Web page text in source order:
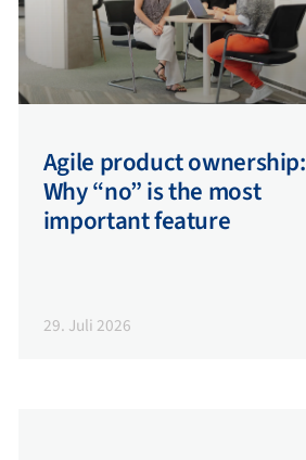
Agile product ownership:
Why “no” is the most
important feature
29. Juli 2026